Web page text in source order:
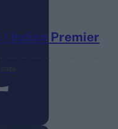
| Indian Premier